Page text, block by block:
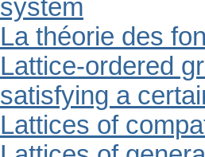
system
La théorie des
Lattice-ordered
satisfying a
Lattices of